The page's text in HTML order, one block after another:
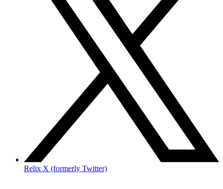
Relix X (formerly Twitter)